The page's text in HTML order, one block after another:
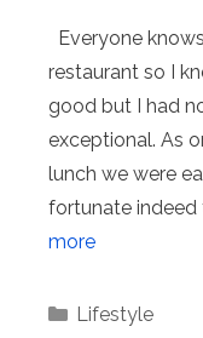
Everyone
restaurant so I
good but I had
exceptional. As
lunch we were
fortunate indeed
more
Categories
Lifestyle